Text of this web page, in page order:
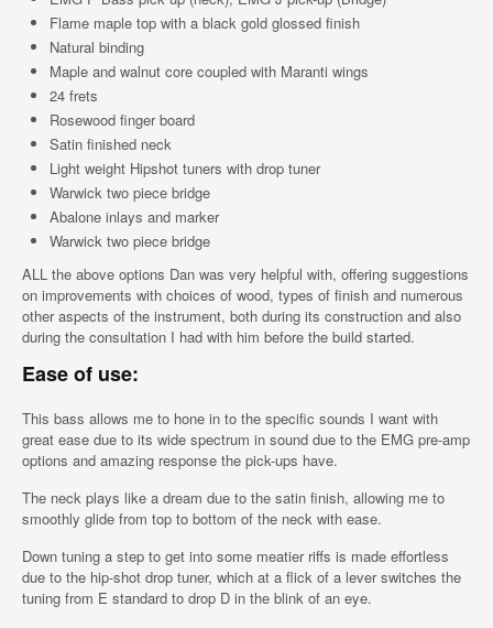
Flame maple top with a black gold glossed finish
Natural binding
Maple and walnut core coupled with Maranti wings
24 frets
Rosewood finger board
Satin finished neck
Light weight Hipshot tuners with drop tuner
Warwick two piece bridge
Abalone inlays and marker
Warwick two piece bridge
ALL the above options Dan was very helpful with, offering suggestions
on improvements with choices of wood, types of finish and numerous
other aspects of the instrument, both during its construction and also
during the consultation I had with him before the build started.
Ease of use:
This bass allows me to hone in to the specific sounds I want with
great ease due to its wide spectrum in sound due to the EMG pre-amp
options and amazing response the pick-ups have.
The neck plays like a dream due to the satin finish, allowing me to
smoothly glide from top to bottom of the neck with ease.
Down tuning a step to get into some meatier riffs is made effortless
due to the hip-shot drop tuner, which at a flick of a lever switches the
tuning from E standard to drop D in the blink of an eye.